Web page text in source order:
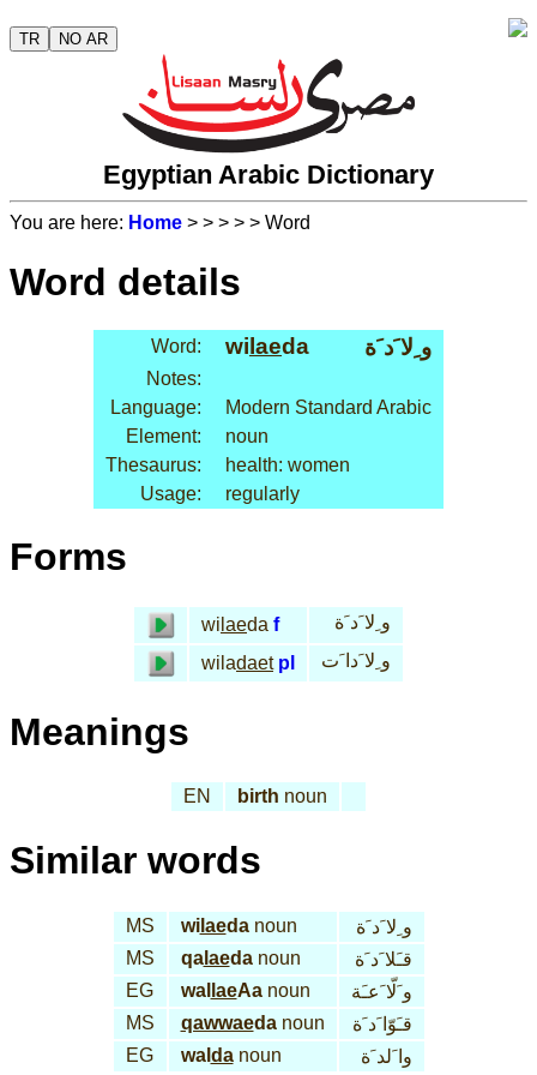
TR NO AR
Egyptian Arabic Dictionary
You are here: Home > > > > > Word
Word details
Word: wi laeda و ِلا َد َة
Notes:
Language:
Modern Standard Arabic
Element:
noun
Thesaurus:
health: women
Usage:
regularly
Forms
wi laeda f
و ِلا َد َة
wiladaet pl و ِلا َدا َت
Meanings
EN birth noun
Similar words
MS wilaedanoun
و ِلا َد َة
MS
qalaedanoun
قـَلا َد َة
EG
wal laeAanoun
و َلّا َعـَة
MS
qawwaedanoun
قـَوّا َد َة
EG
wal danoun وا َلد َة